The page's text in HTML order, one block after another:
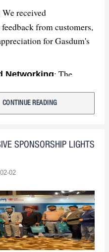
We received
from customers,
for Gasdum's
Networking: The
insights into emerging
to innovation.
was a resounding
and are
achievement.
CONTINUE READING
SPONSORSHIP LIGHTS
02